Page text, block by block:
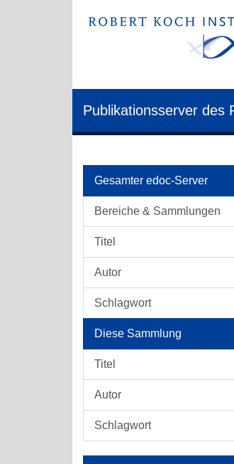
Publikationsserver des
Gesamter edoc-Server
Bereiche & Sammlungen
Titel
Autor
Schlagwort
Diese Sammlung
Titel
Autor
Schlagwort